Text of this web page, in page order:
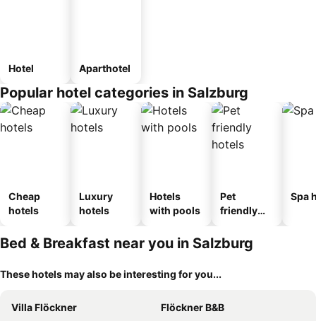
Hotel Aparthotel
Popular hotel categories in Salzburg
Cheap
hotels
Luxury
hotels
Hotels
with pools
Pet
friendly
Spa
Bed & Breakfast near you in Salzburg
These hotels may also be interesting for you...
Villa Flöckner
Flöckner B&B